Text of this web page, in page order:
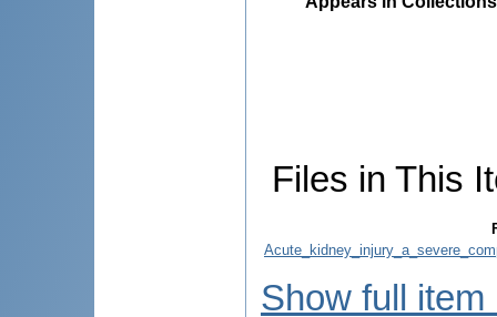
Files in This
Show full item